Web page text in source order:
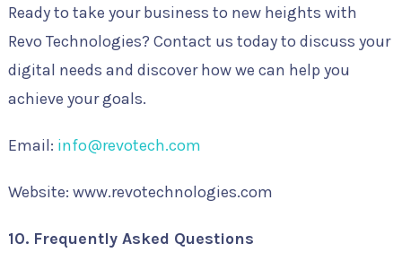
Ready to take your business to new heights with
Revo Technologies? Contact us today to discuss your
digital needs and discover how we can help you
achieve your goals.
Email: info@revotech.com
Website: www.revotechnologies.com
10. Frequently Asked Questions